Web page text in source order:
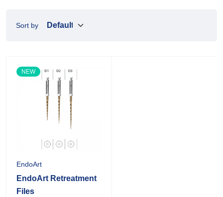
Sort by
NEW
EndoArt
EndoArt Retreatment
Files